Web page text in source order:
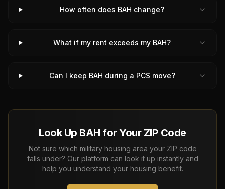
How often does BAH change?
What if my rent exceeds my BAH?
Can I keep BAH during a PCS move?
Look Up BAH for Your ZIP Code
Not sure which military housing area your ZIP code
falls under? Our platform can look it up instantly and
help you understand your housing benefit.